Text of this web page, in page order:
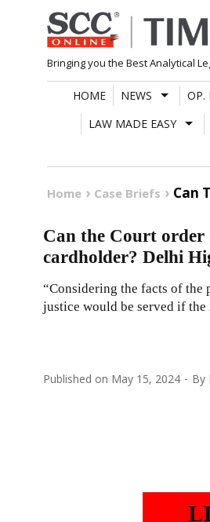
Skip
to
content
Bringing you the Best Analytical
HOME NEWS OP.
LAW MADE EASY
Home Case Briefs Can
Can the Court
cardholder? Delhi
“Considering the facts of
justice would be served if
Published on May 15, 2024 By